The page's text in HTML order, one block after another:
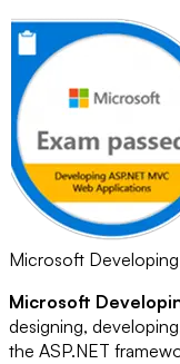
Microsoft Developing
Microsoft
designing,
the ASP.NET